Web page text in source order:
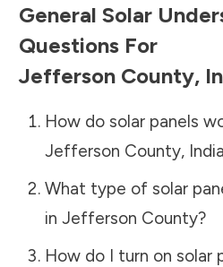
General Solar
Questions For
Jefferson County,
How do solar panels
Jefferson County,
What type of solar
in Jefferson County?
How do I turn on solar